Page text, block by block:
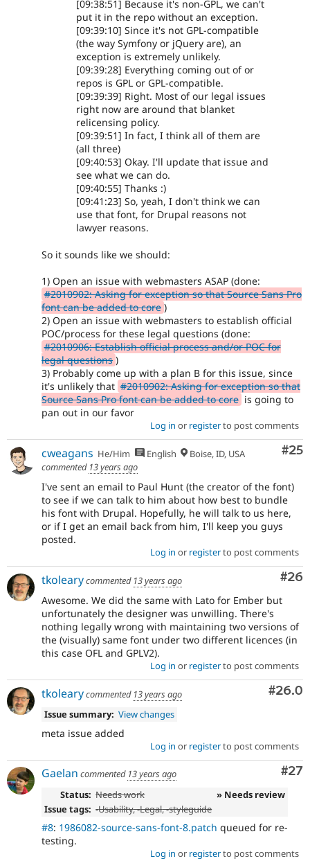
[09:38:51] Because it's non-GPL, we can't
put it in the repo without an exception.
[09:39:10] Since it's not GPL-compatible
(the way Symfony or jQuery are), an
exception is extremely unlikely.
[09:39:28] Everything coming out of or
repos is GPL or GPL-compatible.
[09:39:39] Right. Most of our legal issues
right now are around that blanket
relicensing policy.
[09:39:51] In fact, I think all of them are
(all three)
[09:40:53] Okay. I'll update that issue and
see what we can do.
[09:40:55] Thanks :)
[09:41:23] So, yeah, I don't think we can
use that font, for Drupal reasons not
lawyer reasons.
So it sounds like we should:
1) Open an issue with webmasters ASAP (done:
#2010902: Asking for exception so that Source Sans Pro
font can be added to core )
2) Open an issue with webmasters to establish official
POC/process for these legal questions (done:
#2010906: Establish official process and/or POC for
legal questions )
3) Probably come up with a plan B for this issue, since
it's unlikely that #2010902: Asking for exception so that
Source Sans Pro font can be added to core is going to
pan out in our favor
Log in or registerto post comments
#25
cweagans He/Him English
Boise, ID, USA
commented 13 years ago
I've sent an email to Paul Hunt (the creator of the font)
to see if we can talk to him about how best to bundle
his font with Drupal. Hopefully, he will talk to us here,
or if I get an email back from him, I'll keep you guys
posted.
Log in or registerto post comments
#26
tkolearycommented 13 years ago
Awesome. We did the same with Lato for Ember but
unfortunately the designer was unwilling. There's
nothing legally wrong with maintaining two versions of
the (visually) same font under two different licences (in
this case OFL and GPLV2).
Log in or registerto post comments
#26.0
tkolearycommented 13 years ago
Issue summary: View changes
meta issue added
Log in or registerto post comments
#27
Gaelan commented 13 years ago
Status: Needs work
» Needs review
Issue tags: -Usability, -Legal, -styleguide
#8: 1986082-source-sans-font-8.patch queued for re-
testing.
Log in or registerto post comments